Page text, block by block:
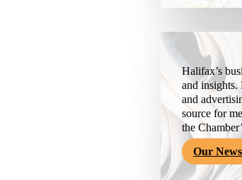
Halifax’s
and insights.
and
source for
the
Our